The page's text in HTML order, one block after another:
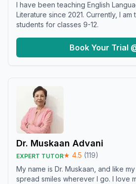
I have been teaching English
Literature since 2021. Currently, I am
students for classes 9-12.
Book Your Trial
Dr. Muskaan Advani
EXPERT TUTOR★ 4.5 (119)
My name is Dr. Muskaan, and like
spread smiles wherever I go. I love